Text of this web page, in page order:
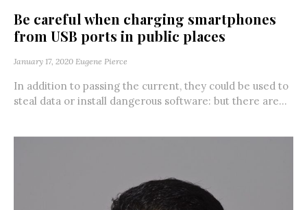
Be careful when charging smartphones
from USB ports in public places
January 17, 2020 Eugene Pierce
In addition to passing the current, they could be used to
steal data or install dangerous software: but there are...